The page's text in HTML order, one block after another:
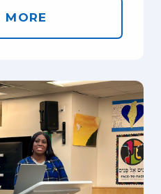
MORE